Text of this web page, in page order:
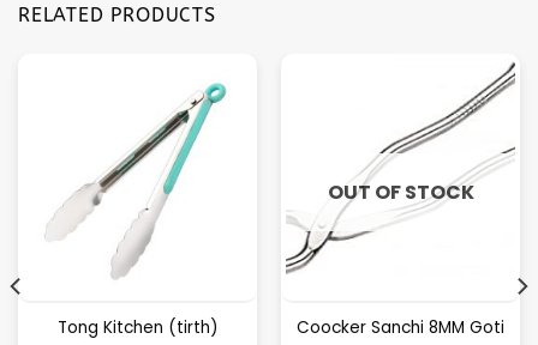
RELATED PRODUCTS
Tong Kitchen (tirth)
OUT OF STOCK
Coocker Sanchi 8MM Goti